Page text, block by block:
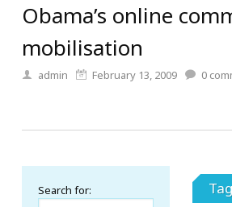
Obama’s online
mobilisation
admin February 13, 2009 0
Search for: